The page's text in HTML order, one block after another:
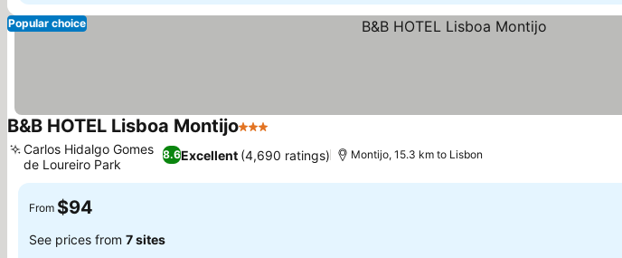
Popular choice
B&B HOTEL Lisboa Montijo3 Stars
8.6Excellent (4,690 ratings)
Carlos Hidalgo Gomes
de Loureiro Park
Montijo, 15.3 km to Lisbon
From $94
See prices from 7 sites